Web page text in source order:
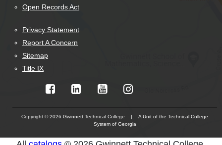
Open Records Act
Privacy Statement
Report A Concern
Sitemap
Title IX
Copyright © 2026 Gwinnett Technical College | A Unit of the Technical College
System of Georgia